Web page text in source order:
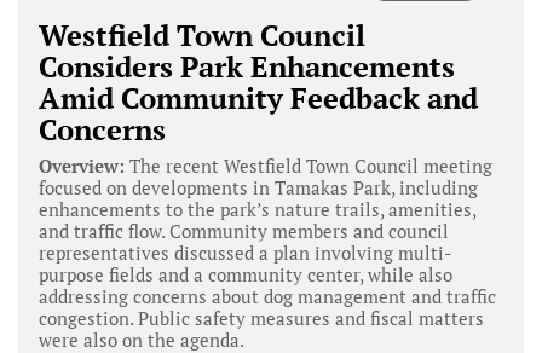
Westfield Town Council
Considers Park Enhancements
Amid Community Feedback and
Concerns
Overview: The recent Westfield Town Council meeting
focused on developments in Tamakas Park, including
enhancements to the park’s nature trails, amenities,
and traffic flow. Community members and council
representatives discussed a plan involving multi-
purpose fields and a community center, while also
addressing concerns about dog management and traffic
congestion. Public safety measures and fiscal matters
were also on the agenda.